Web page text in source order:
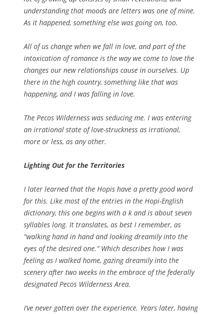
understanding that moods are letters was one of mine.
As it happened, something else was going on, too.
All of us change when we fall in love, and part of the
intoxication of romance is the way we come to love the
changes our new relationships cause in ourselves. Up
there in the high country, something like that was
happening, and I was falling in love.
The Pecos Wilderness was seducing me. I was entering
an irrational state of love-struckness as irrational,
more or less, as any other.
Lighting Out for the Territories
I later learned that the Hopis have a pretty good word
for this. Like most of the entries in the Hopi-English
dictionary, this one begins with a k and is about seven
syllables long. It translates, as best I remember, as
“walking hand in hand and looking dreamily into the
eyes of the desired one.” Which describes how I was
feeling as I walked home, gazing dreamily into the
scenery after two weeks in the embrace of the federally
designated Pecos Wilderness Area.
I’ve never gotten over the experience. Years later, having